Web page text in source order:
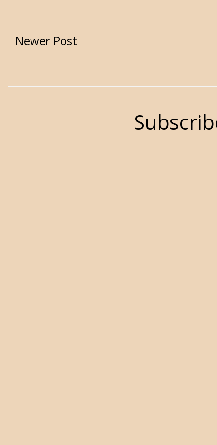
Newer Post